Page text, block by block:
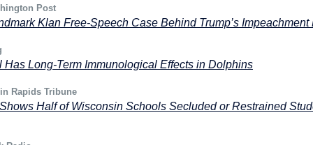
Post
Klan Free-Speech Case Behind Trump’s Impeachment
Has Long-Term Immunological Effects in Dolphins
Rapids Tribune
Half of Wisconsin Schools Secluded or Restrained